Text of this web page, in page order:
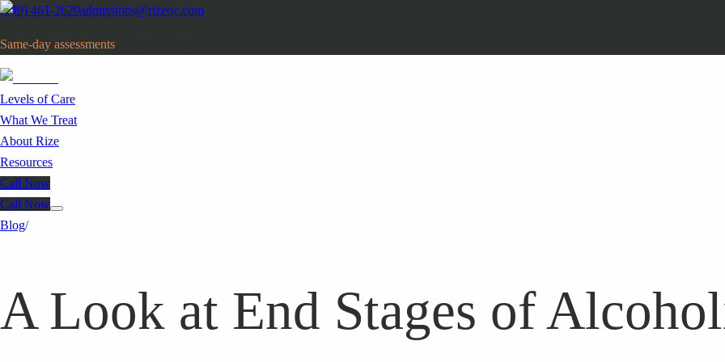
(949) 461-2620admissions@rizeoc.com
Same-day assessments
Levels of Care
What We Treat
About Rize
Resources
Call Now
Call Now
Blog/
A Look at End Stages of